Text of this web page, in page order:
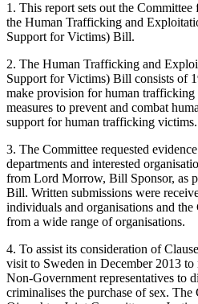
1. This report sets out the Committee
the Human Trafficking and
Support for Victims) Bill.
2. The Human Trafficking and
Support for Victims) Bill consists of
make provision for human trafficking
measures to prevent and combat
support for human trafficking victims.
3. The Committee requested
departments and interested
from Lord Morrow, Bill Sponsor, as
Bill. Written submissions were
individuals and organisations and
from a wide range of organisations.
4. To assist its consideration of
visit to Sweden in December 2013
Non-Government representatives to
criminalises the purchase of sex.